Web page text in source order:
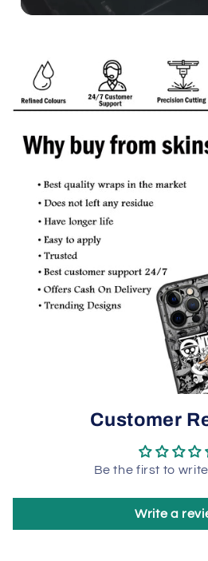
Customer
Be the first to
Write a